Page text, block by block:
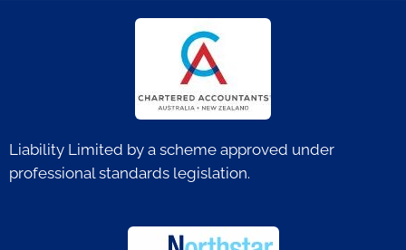
Liability Limited by a scheme approved under
professional standards legislation.